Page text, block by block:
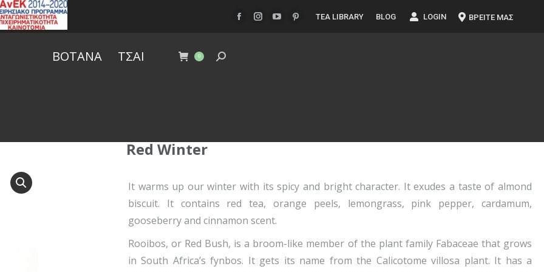
TEA LIBRARY BLOG LOGIN ΒΡΕΙΤΕ ΜΑΣ
ΒΟΤΑΝΑ ΤΣΑΙ 0
Red Winter
It warms up our winter with its spicy and bright character. It exudes a taste of almond
biscuit. It contains red tea, orange peels, lemongrass, pink pepper, cardamum,
gooseberry and cinnamon scent.
Rooibos, or Red Bush, is a broom-like member of the plant family Fabaceae that grows
in South Africa’s fynbos. It gets its name from the Calicotome villosa plant. It has a